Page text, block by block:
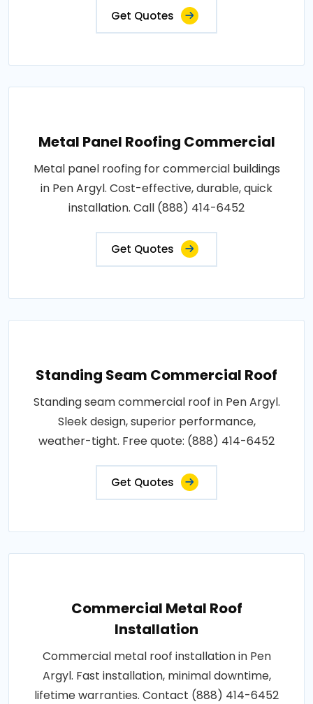
Get Quotes
Metal Panel Roofing Commercial
Metal panel roofing for commercial buildings
in Pen Argyl. Cost-effective, durable, quick
installation. Call (888) 414-6452
Get Quotes
Standing Seam Commercial Roof
Standing seam commercial roof in Pen Argyl.
Sleek design, superior performance,
weather-tight. Free quote: (888) 414-6452
Get Quotes
Commercial Metal Roof
Installation
Commercial metal roof installation in Pen
Argyl. Fast installation, minimal downtime,
lifetime warranties. Contact (888) 414-6452